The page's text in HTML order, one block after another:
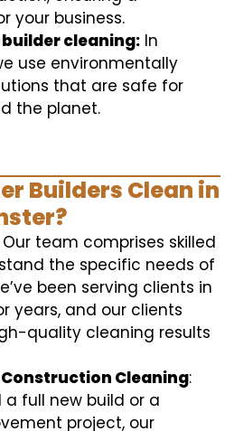
your business.
cleaning: In
use environmentally
that are safe for
the planet.
Builders Clean in
Our team comprises skilled
the specific needs of
been serving clients in
years, and our clients
quality cleaning results
Cleaning:
a full new build or a
project, our